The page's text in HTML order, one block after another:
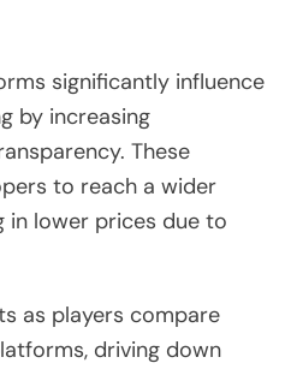
significantly influence
by increasing
These
to reach a wider
in lower prices due to
as players compare
driving down